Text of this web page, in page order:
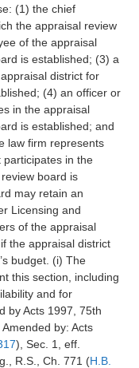
(1) the chief
the appraisal review
of the appraisal
is established; (3) a
district for
(4) an officer or
in the appraisal
is established; and
law firm represents
in the
board is
may retain an
Licensing and
of the appraisal
the appraisal district
budget. (i) The
this section, including
and for
by Acts 1997, 75th
by: Acts
), Sec. 1, eff.
R.S., Ch. 771 (H.B.